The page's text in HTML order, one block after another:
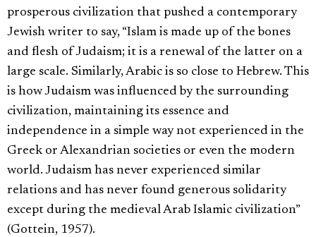
prosperous civilization that pushed a contemporary
Jewish writer to say, “Islam is made up of the bones
and flesh of Judaism; it is a renewal of the latter on a
large scale. Similarly, Arabic is so close to Hebrew. This
is how Judaism was influenced by the surrounding
civilization, maintaining its essence and
independence in a simple way not experienced in the
Greek or Alexandrian societies or even the modern
world. Judaism has never experienced similar
relations and has never found generous solidarity
except during the medieval Arab Islamic civilization”
(Gottein, 1957).